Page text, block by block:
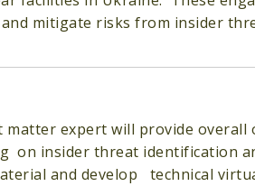
mitigate risks from insider
matter expert will provide
on insider threat identification
and develop technical